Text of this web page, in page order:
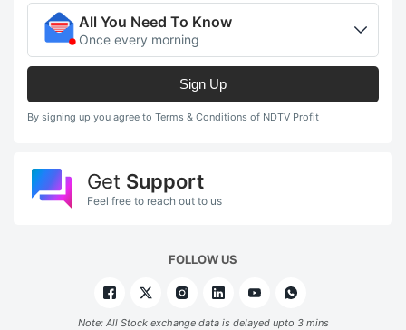
All You Need To Know
Once every morning
Sign Up
By signing up you agree to Terms & Conditions of NDTV Profit
Get Support
Feel free to reach out to us
FOLLOW US
Note: All Stock exchange data is delayed upto 3 mins